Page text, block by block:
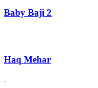
Baby Baji 2
Haq Mehar